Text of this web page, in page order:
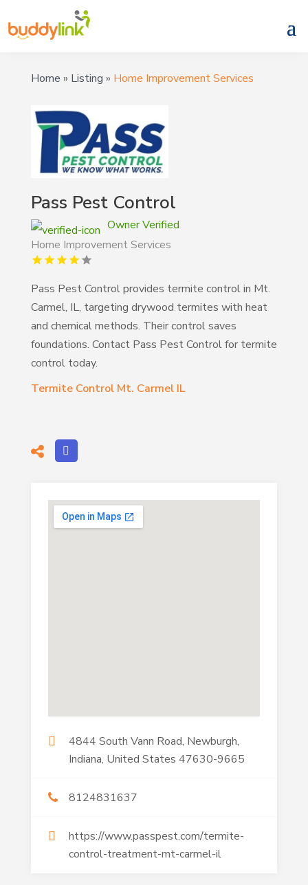
Home » Listing » Home Improvement Services
Pass Pest Control
Owner Verified
Home Improvement Services
Pass Pest Control provides termite control in Mt.
Carmel, IL, targeting drywood termites with heat
and chemical methods. Their control saves
foundations. Contact Pass Pest Control for termite
control today.
Termite Control Mt. Carmel IL
4844 South Vann Road, Newburgh,
Indiana, United States 47630-9665
8124831637
https://www.passpest.com/termite-
control-treatment-mt-carmel-il